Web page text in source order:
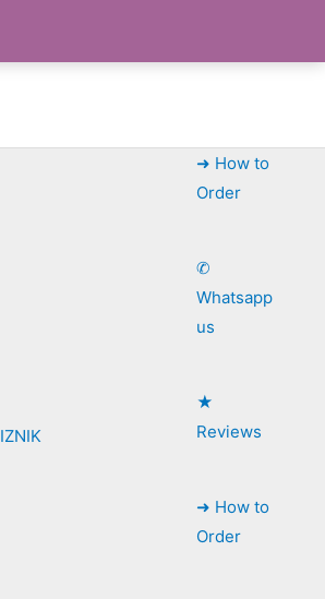
IZNIK
➜ How to
Order
✆
Whatsapp
us
★
Reviews
➜ How to
Order